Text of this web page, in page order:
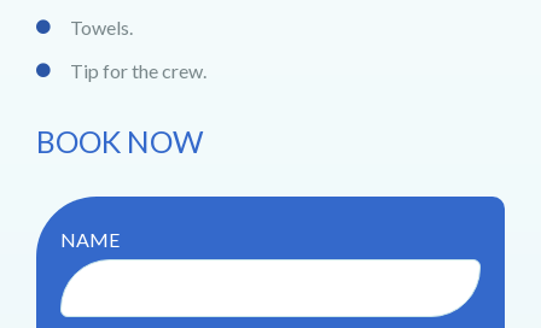
Towels.
Tip for the crew.
BOOK NOW
NAME